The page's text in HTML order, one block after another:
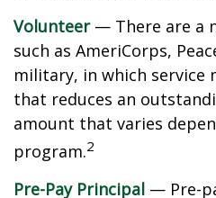
Volunteer— There are a
such as AmeriCorps,
military, in which service
that reduces an
amount that varies
program.2
Pre-Pay Principal — Pre-